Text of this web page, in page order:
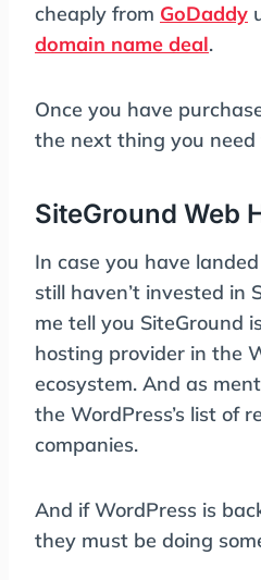
cheaply from GoDaddy
domain name deal.
Once you have
the next thing you
SiteGround Web
In case you have
still haven’t invested in
me tell you SiteGround
hosting provider in the
ecosystem. And as
the WordPress’s list of
companies.
And if WordPress is
they must be doing